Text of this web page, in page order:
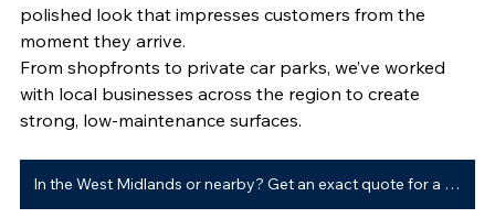
polished look that impresses customers from the
moment they arrive.
From shopfronts to private car parks, we’ve worked
with local businesses across the region to create
strong, low-maintenance surfaces.
In the West Midlands or nearby? Get an exact quote for a new driveway ➜